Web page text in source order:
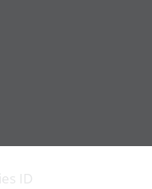
and productivity
ID